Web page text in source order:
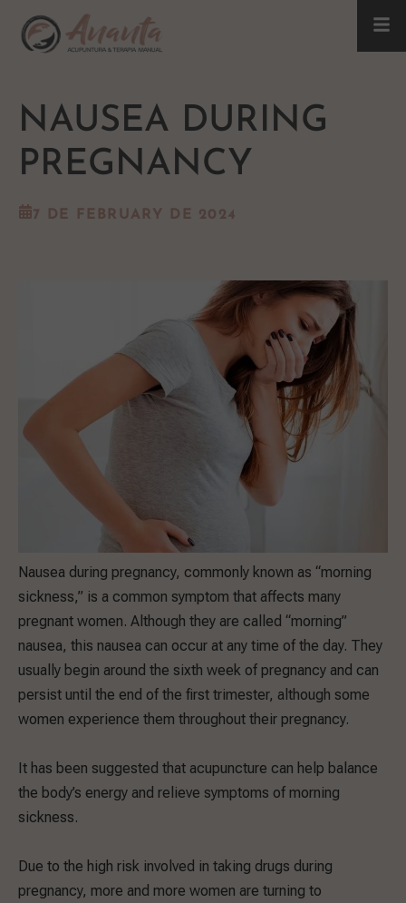
NAUSEA DURING
PREGNANCY
7 DE FEBRUARY DE 2024
Nausea during pregnancy, commonly known as “morning
sickness,” is a common symptom that affects many
pregnant women. Although they are called “morning”
nausea, this nausea can occur at any time of the day. They
usually begin around the sixth week of pregnancy and can
persist until the end of the first trimester, although some
women experience them throughout their pregnancy.
It has been suggested that acupuncture can help balance
the body’s energy and relieve symptoms of morning
sickness.
Due to the high risk involved in taking drugs during
pregnancy, more and more women are turning to